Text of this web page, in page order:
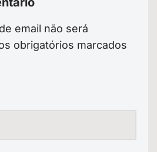
email não será
obrigatórios marcados